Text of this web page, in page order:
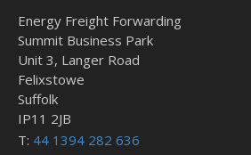
Energy Freight Forwarding
Summit Business Park
Unit 3, Langer Road
Felixstowe
Suffolk
IP11 2JB
T: 44 1394 282 636